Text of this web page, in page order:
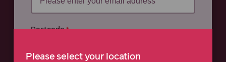
Postcode
Please select your location